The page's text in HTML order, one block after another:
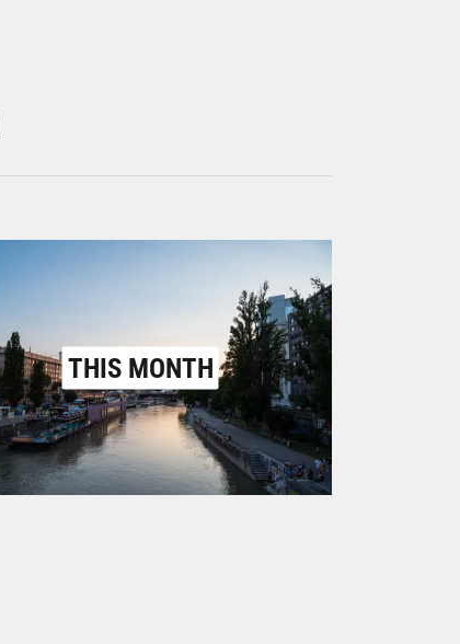
THIS MONTH